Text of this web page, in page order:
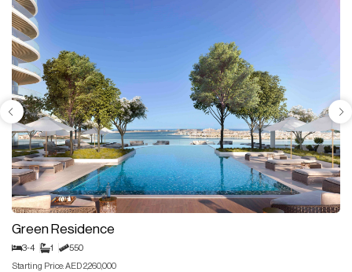
Green Residence
3-4 1 550
Starting Price: AED 2,260,000